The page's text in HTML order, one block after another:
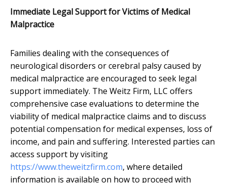
Immediate Legal Support for Victims of Medical
Malpractice
Families dealing with the consequences of
neurological disorders or cerebral palsy caused by
medical malpractice are encouraged to seek legal
support immediately. The Weitz Firm, LLC offers
comprehensive case evaluations to determine the
viability of medical malpractice claims and to discuss
potential compensation for medical expenses, loss of
income, and pain and suffering. Interested parties can
access support by visiting
https://www.theweitzfirm.com, where detailed
information is available on how to proceed with